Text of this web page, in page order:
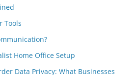
Tools
Home Office Setup
Data Privacy: What Businesses